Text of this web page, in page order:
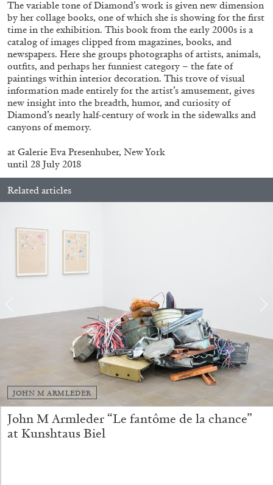
BRIAN DILLON
The Exhaustion of Literature
by Brian Dillon
READING TIME
ALINA SZAPOCZNIKOW VANESSA BONI
Alina Szapocznikow, “Autobiography in
Fragments” at Hauser & Wirth, Zurich
by Vanessa Boni
31.07.2026 READING TIME
The variable tone of Diamond’s work is given new dimension
by her collage books, one of which she is showing for the first
time in the exhibition. This book from the early 2000s is a
catalog of images clipped from magazines, books, and
newspapers. Here she groups photographs of artists, animals,
outfits, and perhaps her funniest category – the fate of
paintings within interior decoration. This trove of visual
information made entirely for the artist’s amusement, gives
new insight into the breadth, humor, and curiosity of
Diamond’s nearly half-century of work in the sidewalks and
canyons of memory.
at Galerie Eva Presenhuber, New York
until 28 July 2018
Related articles
JOHN M ARMLEDER
John M Armleder “Le fantôme de la chance”
at Kunshtaus Biel